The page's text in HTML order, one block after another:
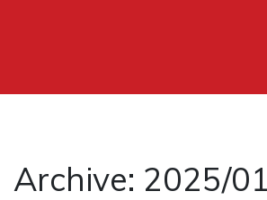
Archive: 2025/